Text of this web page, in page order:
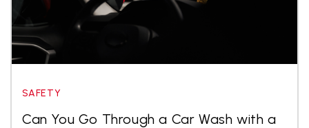
SAFETY
Can You Go Through a Car Wash with a